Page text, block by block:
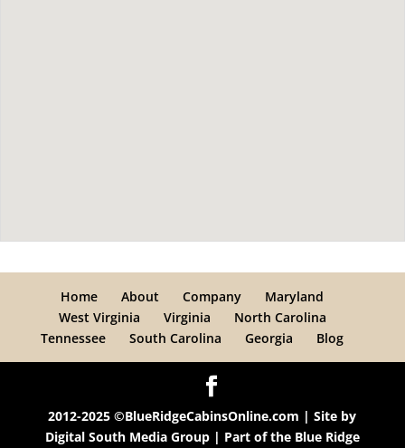
Home About Company
Maryland
West Virginia
Virginia
North Carolina
Tennessee
South Carolina Georgia Blog
2012-2025 ©BlueRidgeCabinsOnline.com | Site by
Digital South Media Group| Part of the Blue Ridge